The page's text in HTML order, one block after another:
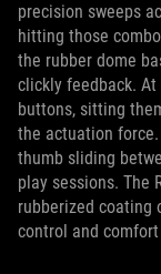
precision sweeps
hitting those
the rubber dome
clickly feedback. At
buttons, sitting
the actuation
thumb sliding
play sessions. The
rubberized coating
control and